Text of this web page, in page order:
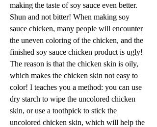
making the taste of soy sauce even better.
Shun and not bitter! When making soy
sauce chicken, many people will encounter
the uneven coloring of the chicken, and the
finished soy sauce chicken product is ugly!
The reason is that the chicken skin is oily,
which makes the chicken skin not easy to
color! I teaches you a method: you can use
dry starch to wipe the uncolored chicken
skin, or use a toothpick to stick the
uncolored chicken skin, which will help the